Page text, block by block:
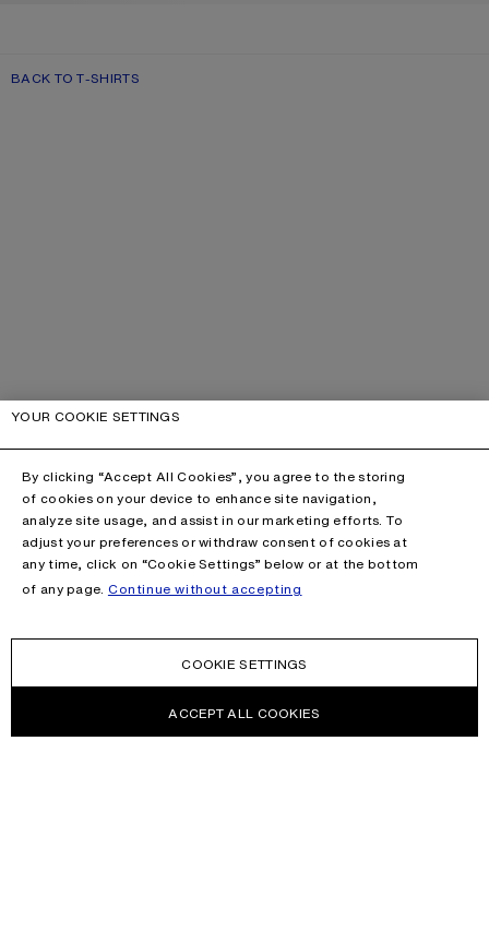
BACK TO T-SHIRTS
YOUR COOKIE SETTINGS
By clicking “Accept All Cookies”, you agree to the storing
of cookies on your device to enhance site navigation,
analyze site usage, and assist in our marketing efforts. To
adjust your preferences or withdraw consent of cookies at
any time, click on “Cookie Settings” below or at the bottom
of any page. Continue without accepting
COOKIE SETTINGS
ACCEPT ALL COOKIES